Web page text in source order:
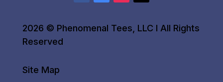
2026 © Phenomenal Tees, LLC I All Rights
Reserved
Site Map